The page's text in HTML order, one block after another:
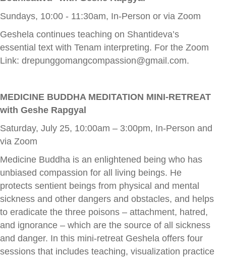
Sundays, 10:00 - 11:30am, In-Person or via Zoom
Geshela continues teaching on Shantideva’s
essential text with Tenam interpreting. For the Zoom
Link: drepunggomangcompassion@gmail.com.
MEDICINE BUDDHA MEDITATION MINI-RETREAT
with Geshe Rapgyal
Saturday, July 25, 10:00am – 3:00pm, In-Person and
via Zoom
Medicine Buddha is an enlightened being who has
unbiased compassion for all living beings. He
protects sentient beings from physical and mental
sickness and other dangers and obstacles, and helps
to eradicate the three poisons – attachment, hatred,
and ignorance – which are the source of all sickness
and danger. In this mini-retreat Geshela offers four
sessions that includes teaching, visualization practice